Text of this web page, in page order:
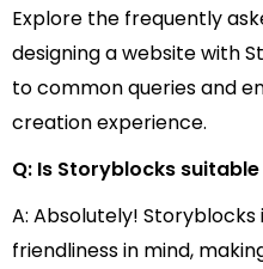
Explore the frequently
designing a website with
to common queries and
creation experience.
Q: Is Storyblocks
A: Absolutely!
friendliness in mind,